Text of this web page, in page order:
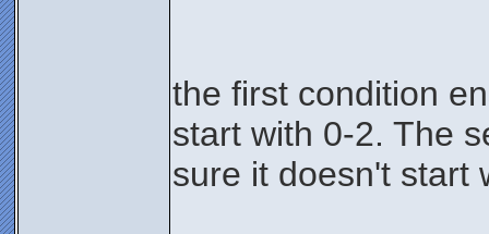
the first condition
start with 0-2. The
sure it doesn't start